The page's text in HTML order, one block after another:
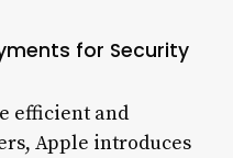
for Security
efficient and
Apple introduces